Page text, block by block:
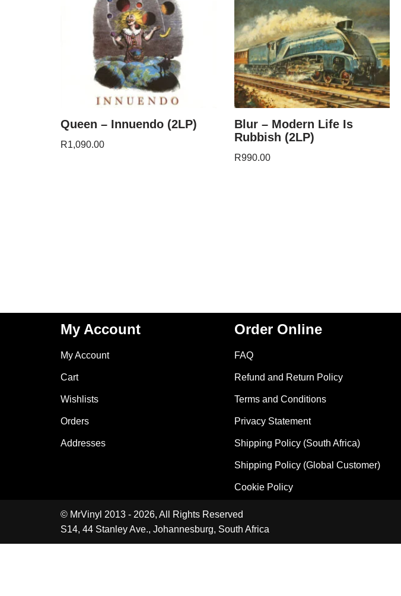
Queen – Innuendo (2LP)
R1,090.00
Blur – Modern Life Is
Rubbish (2LP)
R990.00
My Account
My Account
Cart
Wishlists
Orders
Addresses
Order Online
FAQ
Refund and Return Policy
Terms and Conditions
Privacy Statement
Shipping Policy (South Africa)
Shipping Policy (Global Customer)
Cookie Policy
© MrVinyl 2013 - 2026, All Rights Reserved
S14, 44 Stanley Ave., Johannesburg, South Africa